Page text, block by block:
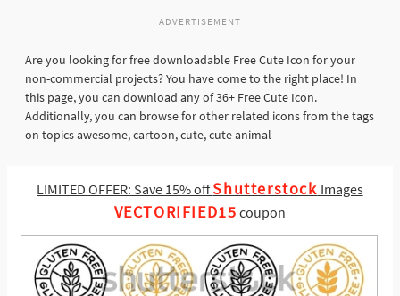
ADVERTISEMENT
Are you looking for free downloadable Free Cute Icon for your
non-commercial projects? You have come to the right place! In
this page, you can download any of 36+ Free Cute Icon.
Additionally, you can browse for other related icons from the tags
on topics awesome, cartoon, cute, cute animal
LIMITED OFFER: Save 15% offShutterstock Images
VECTORIFIED15 coupon